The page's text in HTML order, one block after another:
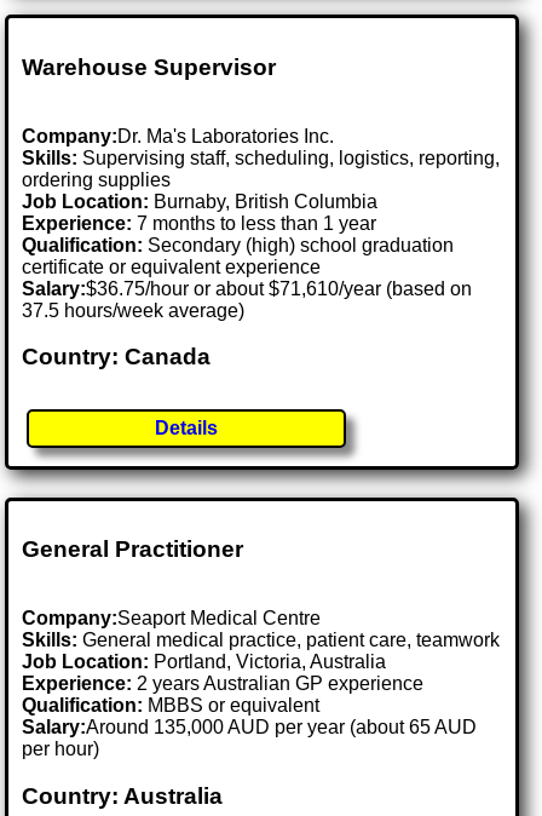
Warehouse Supervisor
Company:Dr. Ma's Laboratories Inc.
Skills: Supervising staff, scheduling, logistics, reporting,
ordering supplies
Job Location: Burnaby, British Columbia
Experience: 7 months to less than 1 year
Qualification: Secondary (high) school graduation
certificate or equivalent experience
Salary:$36.75/hour or about $71,610/year (based on
37.5 hours/week average)
Country: Canada
Details
General Practitioner
Company:Seaport Medical Centre
Skills: General medical practice, patient care, teamwork
Job Location: Portland, Victoria, Australia
Experience: 2 years Australian GP experience
Qualification: MBBS or equivalent
Salary:Around 135,000 AUD per year (about 65 AUD
per hour)
Country: Australia